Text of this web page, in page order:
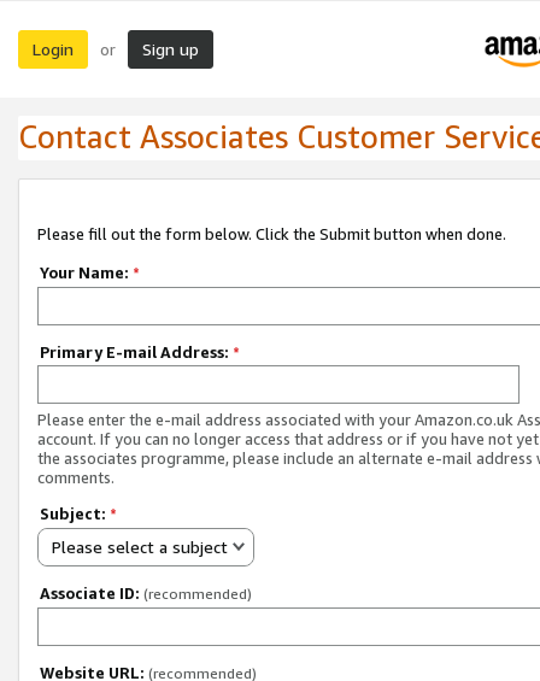
Login or Sign up
Contact Associates Customer
Please fill out the form below. Click the Submit button when done.
Your Name: *
Primary E-mail Address: *
Please enter the e-mail address associated with your Amazon.co.uk
account. If you can no longer access that address or if you have not
the associates programme, please include an alternate e-mail address
comments.
Subject: *
Please select a subject
Associate ID: (recommended)
Website URL: (recommended)